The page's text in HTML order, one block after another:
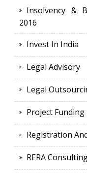
Insolvency &
2016
Invest In India
Legal Advisory
Legal
Project Funding
Registration
RERA